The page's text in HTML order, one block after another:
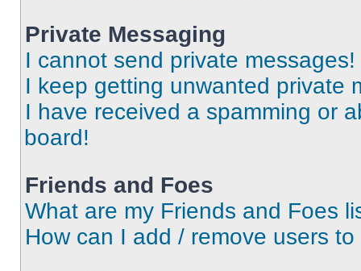
Private Messaging
I cannot send private messages!
I keep getting unwanted private
I have received a spamming or
board!
Friends and Foes
What are my Friends and Foes
How can I add / remove users